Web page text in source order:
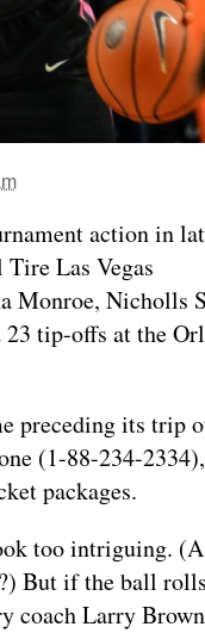
action in
Las Vegas
Monroe, Nicholls
tip-offs at the
preceding its trip
(1-88-234-
packages.
too intriguing.
But if the ball
coach Larry